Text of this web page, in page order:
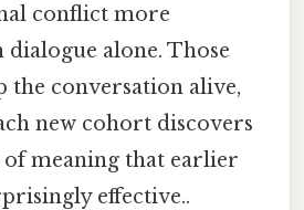
conflict more
alone. Those
the conversation alive,
new cohort discovers
of meaning that earlier
effective..